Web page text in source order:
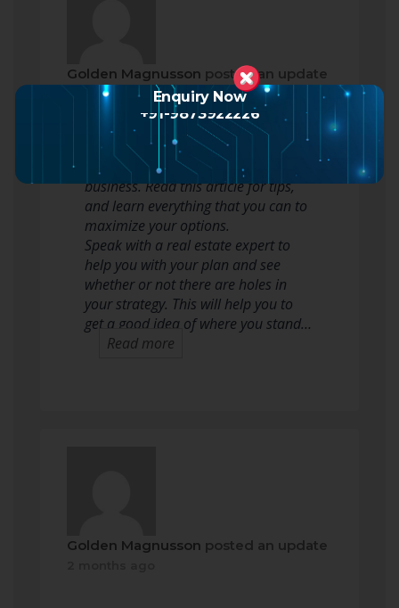
Golden Magnusson posted an update
2 months ago
Many people want to flip houses for
profit. There’s great money in this
business. Read this article for tips,
and learn everything that you can to
maximize your options.
Speak with a real estate expert to
help you with your plan and see
whether or not there are holes in
your strategy. This will help you to
get a good idea of where you stand…
Read more
Golden Magnusson posted an update
Enquiry Now
+91-9873922226